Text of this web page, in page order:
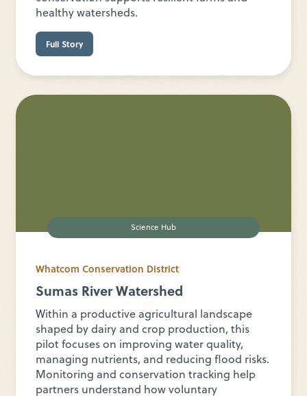
healthy watersheds.
Full Story
Science Hub
Whatcom Conservation District
Sumas River Watershed
Within a productive agricultural landscape
shaped by dairy and crop production, this
pilot focuses on improving water quality,
managing nutrients, and reducing flood risks.
Monitoring and conservation tracking help
partners understand how voluntary